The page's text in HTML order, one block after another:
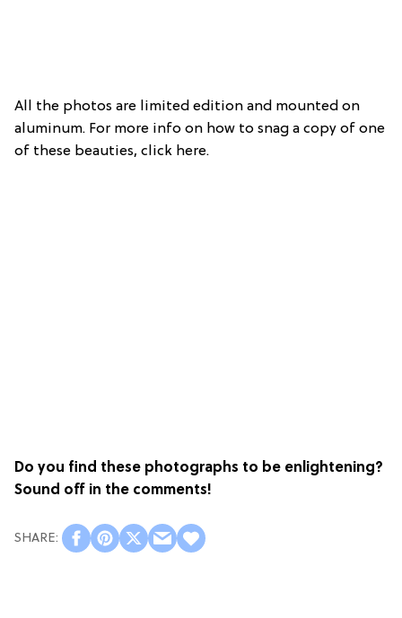
All the photos are limited edition and mounted on
aluminum. For more info on how to snag a copy of one
of these beauties, click here.
Do you find these photographs to be enlightening?
Sound off in the comments!